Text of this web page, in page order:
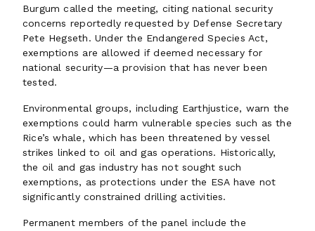
Burgum called the meeting, citing national security
concerns reportedly requested by Defense Secretary
Pete Hegseth. Under the Endangered Species Act,
exemptions are allowed if deemed necessary for
national security—a provision that has never been
tested.
Environmental groups, including Earthjustice, warn the
exemptions could harm vulnerable species such as the
Rice’s whale, which has been threatened by vessel
strikes linked to oil and gas operations. Historically,
the oil and gas industry has not sought such
exemptions, as protections under the ESA have not
significantly constrained drilling activities.
Permanent members of the panel include the